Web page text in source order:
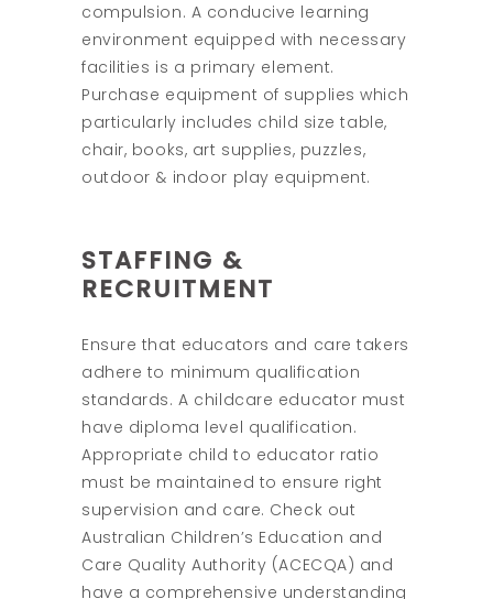
compulsion. A conducive learning
environment equipped with necessary
facilities is a primary element.
Purchase equipment of supplies which
particularly includes child size table,
chair, books, art supplies, puzzles,
outdoor & indoor play equipment.
STAFFING &
RECRUITMENT
Ensure that educators and care takers
adhere to minimum qualification
standards. A childcare educator must
have diploma level qualification.
Appropriate child to educator ratio
must be maintained to ensure right
supervision and care. Check out
Australian Children’s Education and
Care Quality Authority (ACECQA) and
have a comprehensive understanding